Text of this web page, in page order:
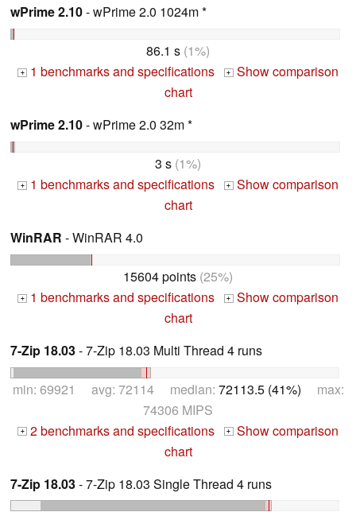
wPrime 2.10- wPrime 2.0 1024m *
86.1 s (1%)
+ 1 benchmarks and specifications + Show comparison
chart
wPrime 2.10- wPrime 2.0 32m *
3 s (1%)
+ 1 benchmarks and specifications + Show comparison
chart
WinRAR - WinRAR 4.0
15604 points (25%)
+ 1 benchmarks and specifications + Show comparison
chart
7-Zip 18.03- 7-Zip 18.03 Multi Thread 4 runs
min: 69921 avg: 72114 median: 72113.5 (41%) max:
74306 MIPS
+ 2 benchmarks and specifications + Show comparison
chart
7-Zip 18.03- 7-Zip 18.03 Single Thread 4 runs